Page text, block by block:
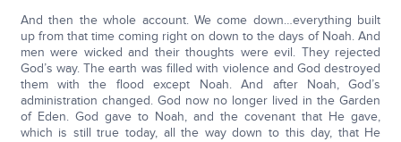
And then the whole account. We come down…everything built
up from that time coming right on down to the days of Noah. And
men were wicked and their thoughts were evil. They rejected
God’s way. The earth was filled with violence and God destroyed
them with the flood except Noah. And after Noah, God’s
administration changed. God now no longer lived in the Garden
of Eden. God gave to Noah, and the covenant that He gave,
which is still true today, all the way down to this day, that He